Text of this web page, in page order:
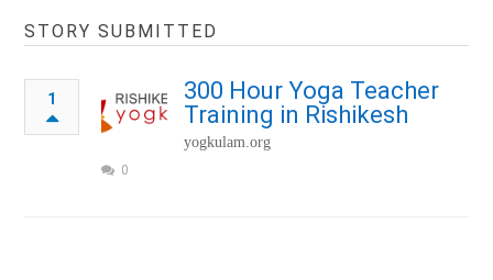
STORY SUBMITTED
1
300 Hour Yoga Teacher
Training in Rishikesh
yogkulam.org
0